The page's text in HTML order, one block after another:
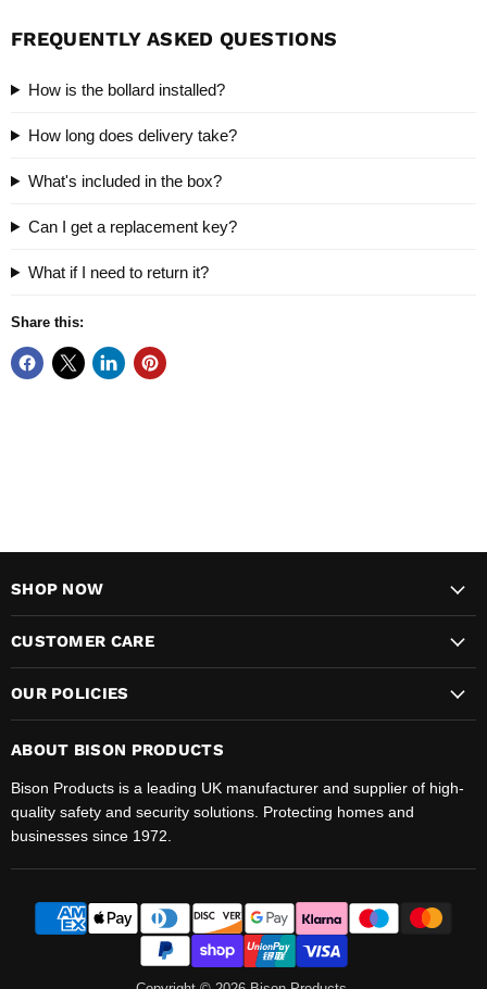
FREQUENTLY ASKED QUESTIONS
How is the bollard installed?
How long does delivery take?
What's included in the box?
Can I get a replacement key?
What if I need to return it?
Share this:
SHOP NOW
CUSTOMER CARE
OUR POLICIES
ABOUT BISON PRODUCTS
Bison Products is a leading UK manufacturer and supplier of high-
quality safety and security solutions. Protecting homes and
businesses since 1972.